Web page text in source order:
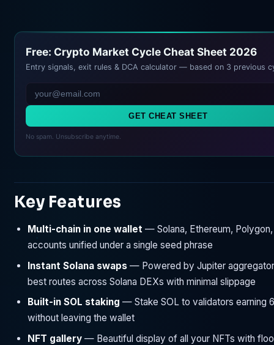
Free: Crypto Market Cycle Cheat Sheet 2026
Entry signals, exit rules & DCA calculator — based on 3 previous
GET CHEAT SHEET
No spam. Unsubscribe anytime.
Key Features
Multi-chain in one wallet — Solana, Ethereum,
accounts unified under a single seed phrase
Instant Solana swaps — Powered by Jupiter
best routes across Solana DEXs with minimal slippage
Built-in SOL staking — Stake SOL to validators earning
without leaving the wallet
NFT gallery — Beautiful display of all your NFTs with